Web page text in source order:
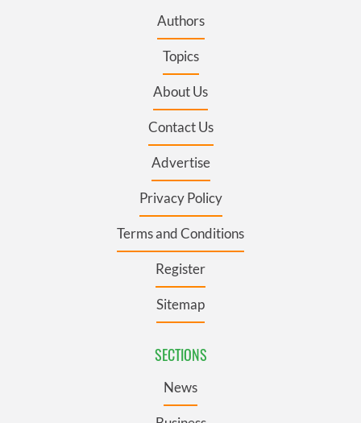
Authors
Topics
About Us
Contact Us
Advertise
Privacy Policy
Terms and Conditions
Register
Sitemap
SECTIONS
News